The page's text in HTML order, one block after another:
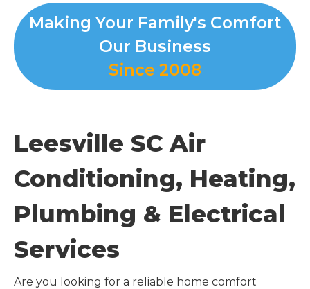
Making Your Family's Comfort
Our Business
Since 2008
Leesville SC Air
Conditioning, Heating,
Plumbing & Electrical
Services
Are you looking for a reliable home comfort